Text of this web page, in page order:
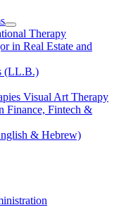
Therapy
in Real Estate and
(LL.B.)
Visual Art Therapy
Finance, Fintech &
& Hebrew)